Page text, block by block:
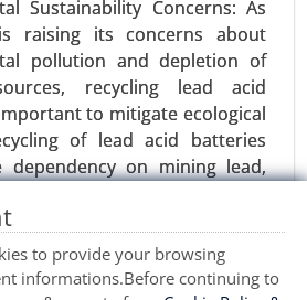
Sustainability Concerns: As
raising its concerns about
pollution and depletion of
recycling lead acid
to mitigate ecological
of lead acid batteries
dependency on mining lead,
on the environment.
Market
to provide your browsing
informations.Before continuing to